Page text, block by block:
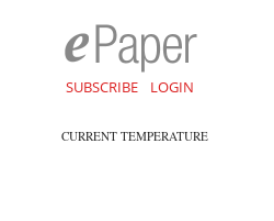
SUBSCRIBE LOGIN
CURRENT TEMPERATURE